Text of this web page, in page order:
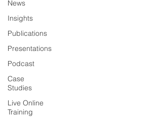
News
Insights
Publications
Presentations
Podcast
Case
Studies
Live Online
Training